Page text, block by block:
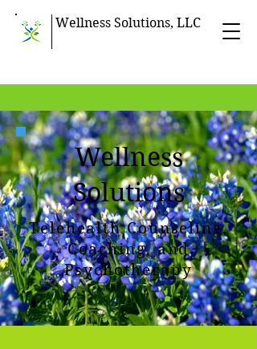
Wellness Solutions, LLC
Wellness
Solutions
Telehealth Counseling,
Coaching, and
Psychotherapy